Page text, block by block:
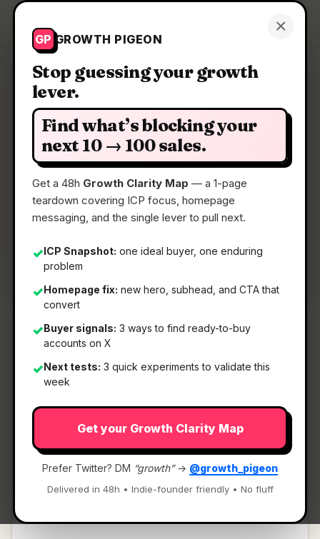
×
GP GROWTH PIGEON
Stop guessing your growth
lever.
Find what’s blocking your
next 10 → 100 sales.
Get a 48h Growth Clarity Map — a 1-page
teardown covering ICP focus, homepage
messaging, and the single lever to pull next.
✓ICP Snapshot: one ideal buyer, one enduring
problem
✓Homepage fix: new hero, subhead, and CTA that
convert
✓Buyer signals: 3 ways to find ready-to-buy
accounts on X
✓Next tests: 3 quick experiments to validate this
week
Get your Growth Clarity Map
Prefer Twitter? DM “growth”→ @growth_pigeon
Delivered in 48h • Indie-founder friendly • No fluff
Growth Pigeon Get a Clarity Map
Clarity Map: Agata
AI text correction & translation via keyboard
📅17 Jun 2026
📖5 Min Read
🏷️Strategy
What It Is
— AI text correction & translation via
keyboard shortcuts..
AI text correction & translation via keyboard